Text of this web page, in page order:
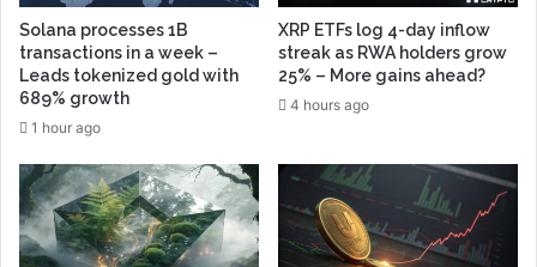
Solana processes 1B
transactions in a week –
Leads tokenized gold with
689% growth
1 hour ago
XRP ETFs log 4-day inflow
streak as RWA holders grow
25% – More gains ahead?
4 hours ago